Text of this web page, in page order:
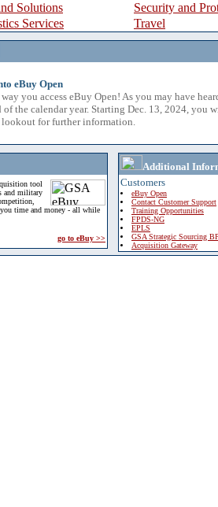
Solutions
Security and
Services
Travel
eBuy Open
you access eBuy Open! As you may have
of the calendar year. Starting Dec. 13, 2024, you
for further information.
tool
and military
time and money - all while
go to eBuy >>
Additional
Customers
eBuy Open
Contact Customer Support
Training Opportunities
FPDS-NG
EPLS
GSA Strategic Sourcing
Acquisition Gateway